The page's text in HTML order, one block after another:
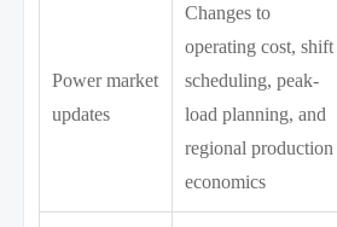
Power market
updates
Changes to
operating cost, shift
scheduling, peak-
load planning, and
regional production
economics